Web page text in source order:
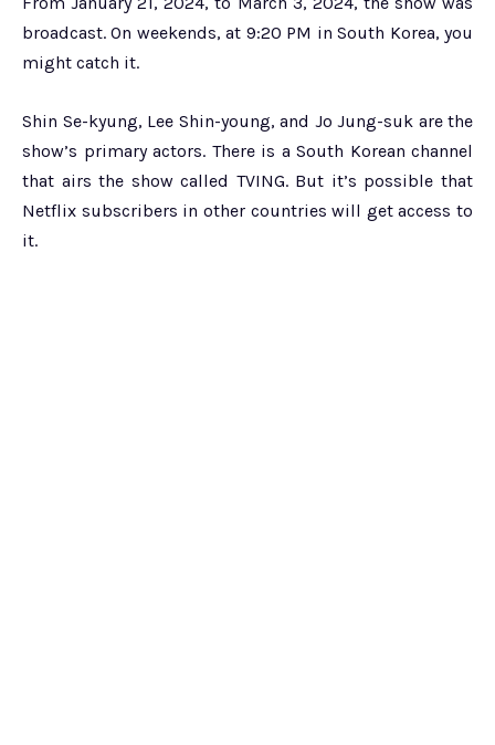
broadcast. On weekends, at 9:20 PM in South Korea, you
might catch it.
Shin Se-kyung, Lee Shin-young, and Jo Jung-suk are the
show’s primary actors. There is a South Korean channel
that airs the show called TVING. But it’s possible that
Netflix subscribers in other countries will get access to
it.